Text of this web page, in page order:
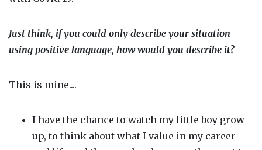
Just think, if you could only describe your situation
using positive language, how would you describe it?
This is mine....
I have the chance to watch my little boy grow
up, to think about what I value in my career